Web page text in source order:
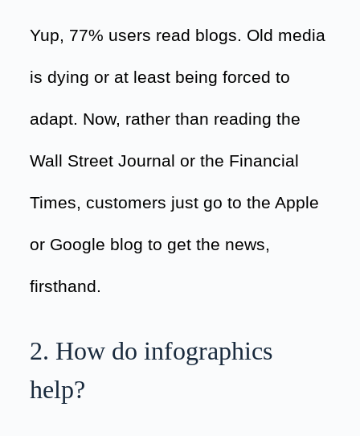
Yup, 77% users read blogs. Old media
is dying or at least being forced to
adapt. Now, rather than reading the
Wall Street Journal or the Financial
Times, customers just go to the Apple
or Google blog to get the news,
firsthand.
2. How do infographics
help?